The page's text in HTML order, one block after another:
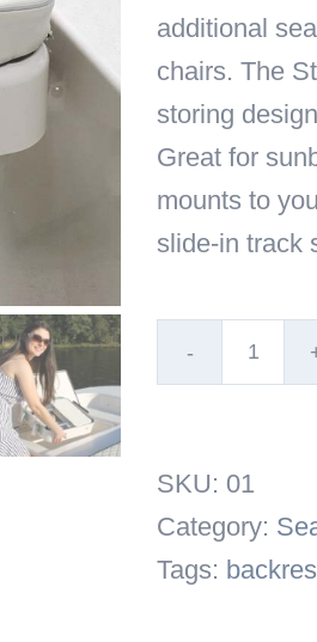
additional
chairs. The
storing
Great for
mounts to
slide-in track
Seat
SKU: 01
Category:
Tags: